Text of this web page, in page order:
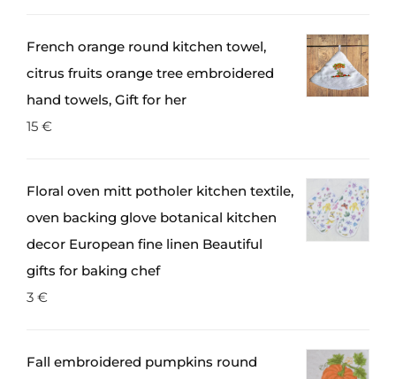
French orange round kitchen towel,
citrus fruits orange tree embroidered
hand towels, Gift for her
15 €
Floral oven mitt potholer kitchen textile,
oven backing glove botanical kitchen
decor European fine linen Beautiful
gifts for baking chef
3 €
Fall embroidered pumpkins round